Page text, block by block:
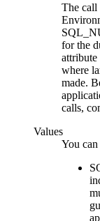
The call
for the
where
made.
calls,
Values
You